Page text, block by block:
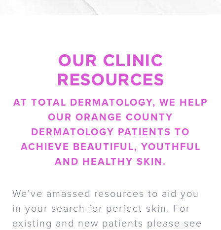
OUR CLINIC
RESOURCES
AT TOTAL DERMATOLOGY, WE HELP
OUR ORANGE COUNTY
DERMATOLOGY PATIENTS TO
ACHIEVE BEAUTIFUL, YOUTHFUL
AND HEALTHY SKIN.
We’ve amassed resources to aid you
in your search for perfect skin. For
existing and new patients please see